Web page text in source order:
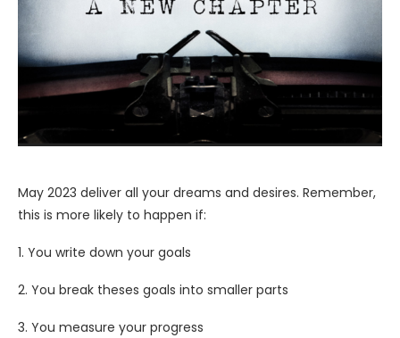
May 2023 deliver all your dreams and desires. Remember,
this is more likely to happen if:
1. You write down your goals
2. You break theses goals into smaller parts
3. You measure your progress